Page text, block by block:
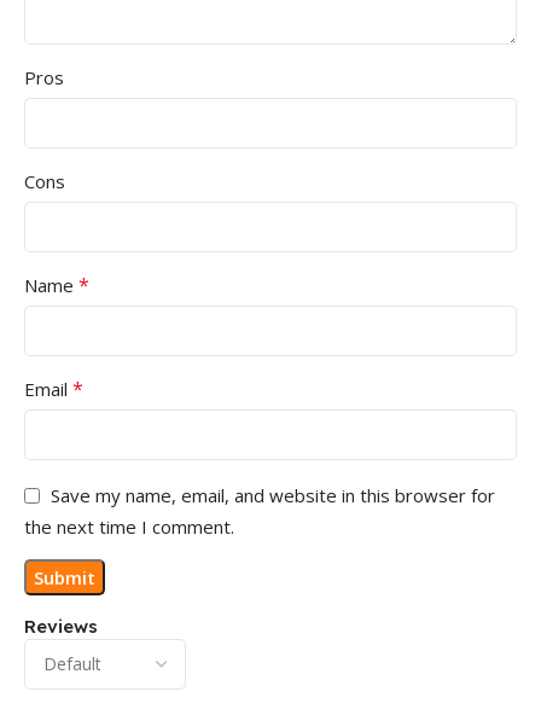
Reviews
Pros
Cons
Name *
Email *
Save my name, email, and website in this browser for
the next time I comment.